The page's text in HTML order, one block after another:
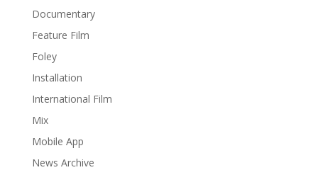
Documentary
Feature Film
Foley
Installation
International Film
Mix
Mobile App
News Archive